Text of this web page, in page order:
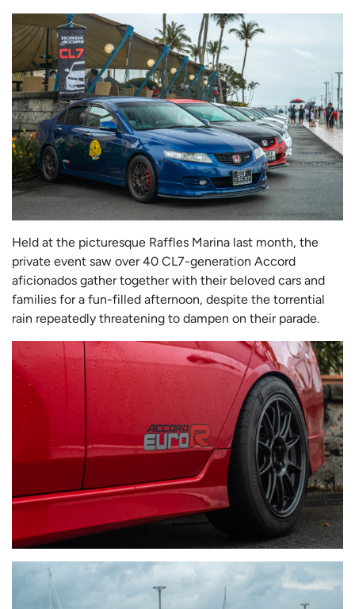
Held at the picturesque Raffles Marina last month, the
private event saw over 40 CL7-generation Accord
aficionados gather together with their beloved cars and
families for a fun-filled afternoon, despite the torrential
rain repeatedly threatening to dampen on their parade.